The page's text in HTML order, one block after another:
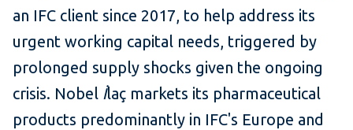
an IFC client since 2017, to help address its
urgent working capital needs, triggered by
prolonged supply shocks given the ongoing
crisis. Nobel İlaç markets its pharmaceutical
products predominantly in IFC's Europe and